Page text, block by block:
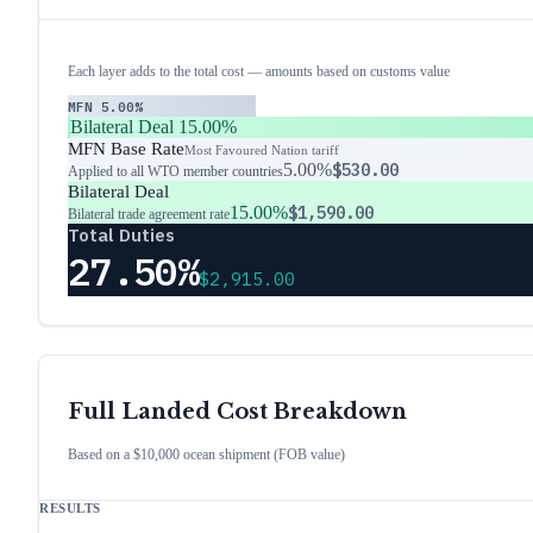
Each layer adds to the total cost — amounts based on customs value
MFN 5.00%
Bilateral Deal 15.00%
MFN Base RateMost Favoured Nation tariff
Applied to all WTO member countries5.00%$530.00
Bilateral Deal
Bilateral trade agreement rate15.00%$1,590.00
Total Duties
27.50%$2,915.00
Full Landed Cost Breakdown
Based on a $10,000 ocean shipment (FOB value)
RESULTS